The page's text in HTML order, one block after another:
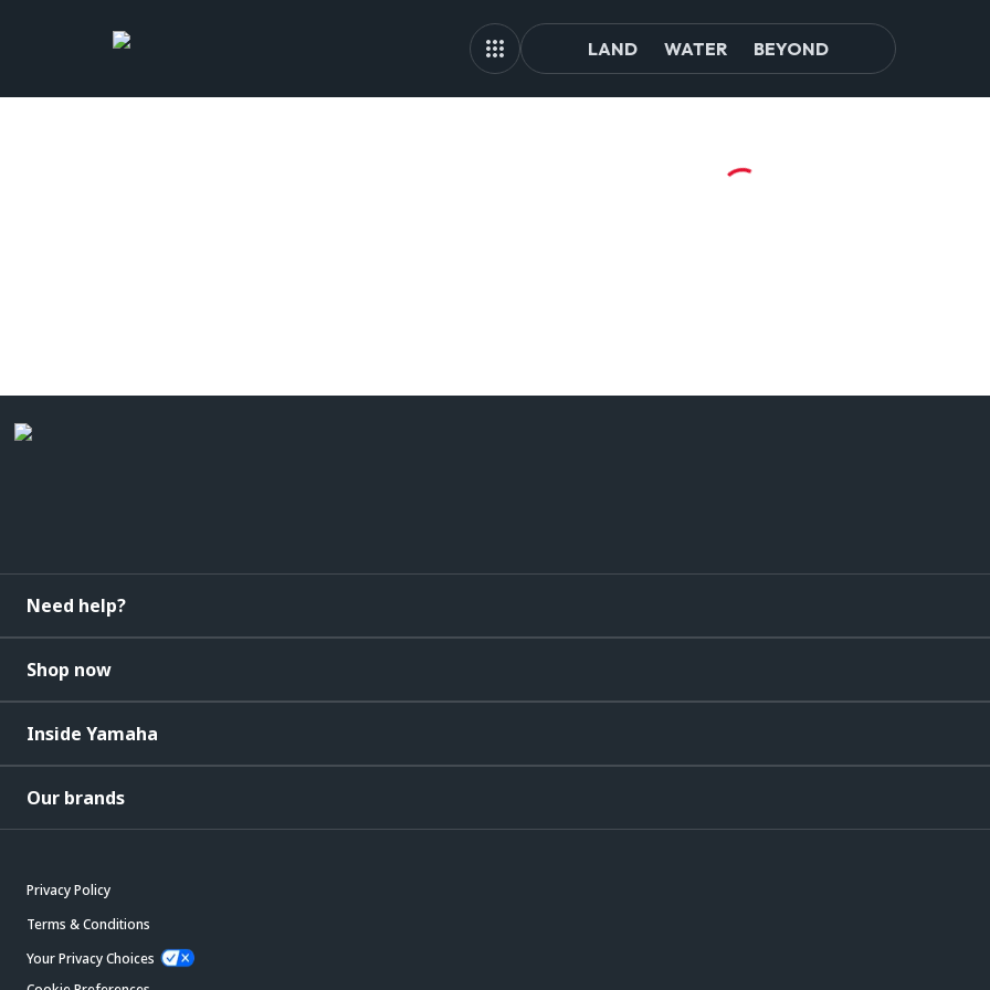
LAND WATER BEYOND
Need help?
Shop now
Inside Yamaha
Our brands
Privacy Policy
Terms & Conditions
Your Privacy Choices